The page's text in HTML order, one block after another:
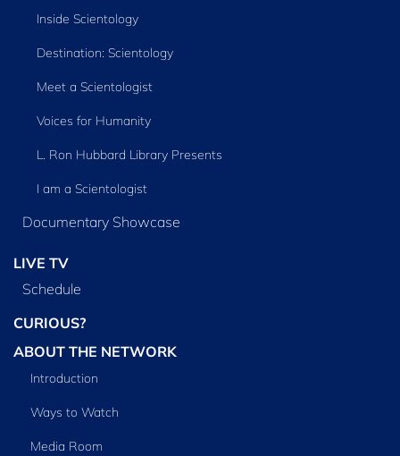
Inside Scientology
Destination: Scientology
Meet a Scientologist
Voices for Humanity
L. Ron Hubbard Library Presents
I am a Scientologist
Documentary Showcase
LIVE TV
Schedule
CURIOUS?
ABOUT THE NETWORK
Introduction
Ways to Watch
Media Room